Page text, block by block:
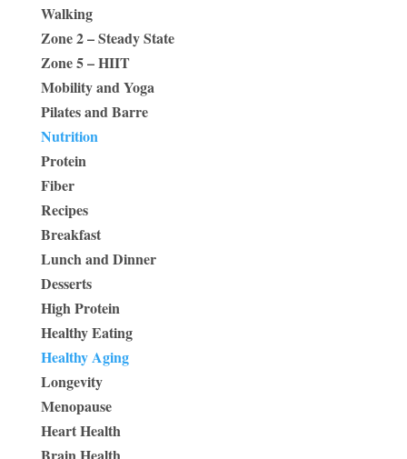
Walking
Zone 2 – Steady State
Zone 5 – HIIT
Mobility and Yoga
Pilates and Barre
Nutrition
Protein
Fiber
Recipes
Breakfast
Lunch and Dinner
Desserts
High Protein
Healthy Eating
Healthy Aging
Longevity
Menopause
Heart Health
Brain Health